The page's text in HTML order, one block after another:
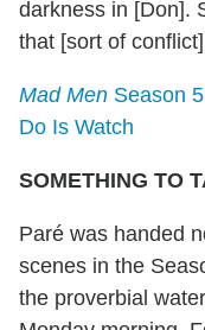
darkness in [Don].
that [sort of
Mad Men Season
Do Is Watch
SOMETHING TO
Paré was handed
scenes in the
the proverbial